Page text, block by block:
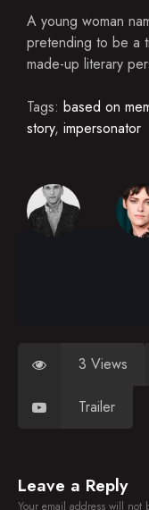
A young woman
pretending to be a
made-up literary
Tags: based on
story, impersonator
3 Views
Trailer
Leave a Reply
Your email address will not